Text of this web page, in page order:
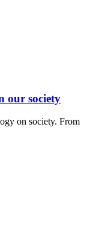
our society
on society. From